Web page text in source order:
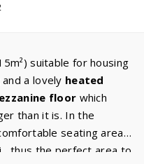
suitable for housing
and a lovely heated
floor which
than it is. In the
seating area
, thus the perfect area to